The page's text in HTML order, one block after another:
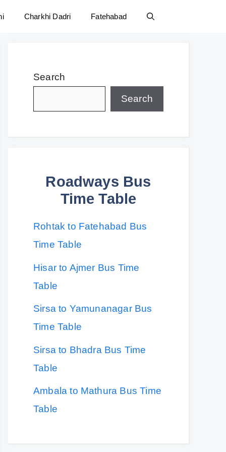
Charkhi Dadri Fatehabad
Search
Search
Roadways Bus
Time Table
Rohtak to Fatehabad Bus
Time Table
Hisar to Ajmer Bus Time
Table
Sirsa to Yamunanagar Bus
Time Table
Sirsa to Bhadra Bus Time
Table
Ambala to Mathura Bus Time
Table